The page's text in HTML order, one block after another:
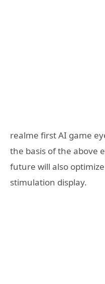
realme first AI game
the basis of the above
future will also
stimulation display.